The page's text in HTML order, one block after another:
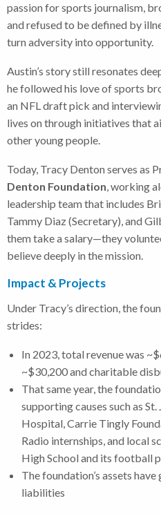
passion for sports journalism,
and refused to be defined by
turn adversity into opportunity.
Austin’s story still resonates
he followed his love of sports
an NFL draft pick and
lives on through initiatives that
other young people.
Today, Tracy Denton serves as
Denton Foundation, working
leadership team that includes
Tammy Diaz (Secretary), and
them take a salary—they
believe deeply in the mission.
Impact & Projects
Under Tracy’s direction, the
strides:
In 2023, total revenue was
~$30,200 and charitable
That same year, the
supporting causes such as St.
Hospital, Carrie Tingly
Radio internships, and local
High School and its football
The foundation’s assets
liabilities